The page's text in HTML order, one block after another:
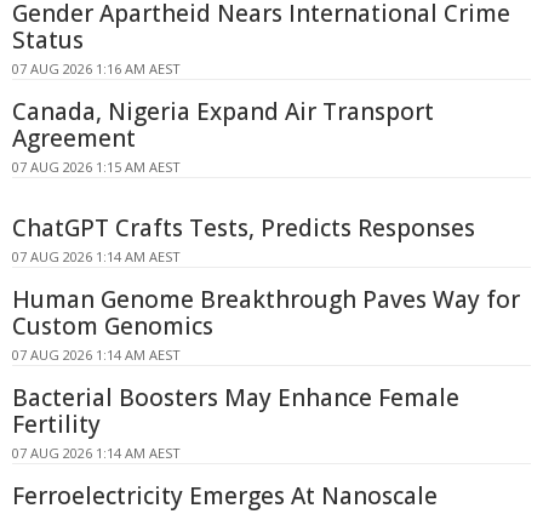
Gender Apartheid Nears International Crime
Status
07 AUG 2026 1:16 AM AEST
Canada, Nigeria Expand Air Transport
Agreement
07 AUG 2026 1:15 AM AEST
ChatGPT Crafts Tests, Predicts Responses
07 AUG 2026 1:14 AM AEST
Human Genome Breakthrough Paves Way for
Custom Genomics
07 AUG 2026 1:14 AM AEST
Bacterial Boosters May Enhance Female
Fertility
07 AUG 2026 1:14 AM AEST
Ferroelectricity Emerges At Nanoscale